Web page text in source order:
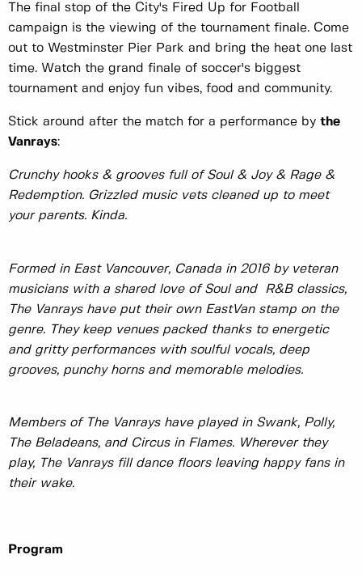
The final stop of the City's Fired Up for Football
campaign is the viewing of the tournament finale. Come
out to Westminster Pier Park and bring the heat one last
time. Watch the grand finale of soccer's biggest
tournament and enjoy fun vibes, food and community.
Stick around after the match for a performance by the
Vanrays:
Crunchy hooks & grooves full of Soul & Joy & Rage &
Redemption. Grizzled music vets cleaned up to meet
your parents. Kinda.
Formed in East Vancouver, Canada in 2016 by veteran
musicians with a shared love of Soul and R&B classics,
The Vanrays have put their own EastVan stamp on the
genre. They keep venues packed thanks to energetic
and gritty performances with soulful vocals, deep
grooves, punchy horns and memorable melodies.
Members of The Vanrays have played in Swank, Polly,
The Beladeans, and Circus in Flames. Wherever they
play, The Vanrays fill dance floors leaving happy fans in
their wake.
Program